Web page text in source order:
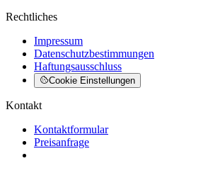
Rechtliches
Impressum
Datenschutzbestimmungen
Haftungsausschluss
Cookie Einstellungen
Kontakt
Kontaktformular
Preisanfrage